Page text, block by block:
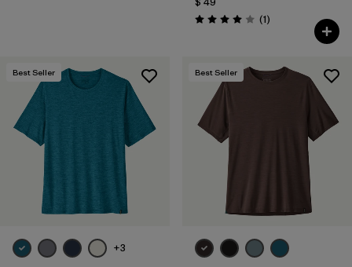
Valoración: 4.0 / 5
(1Comentarios
)
Best Seller
+3
Best Seller